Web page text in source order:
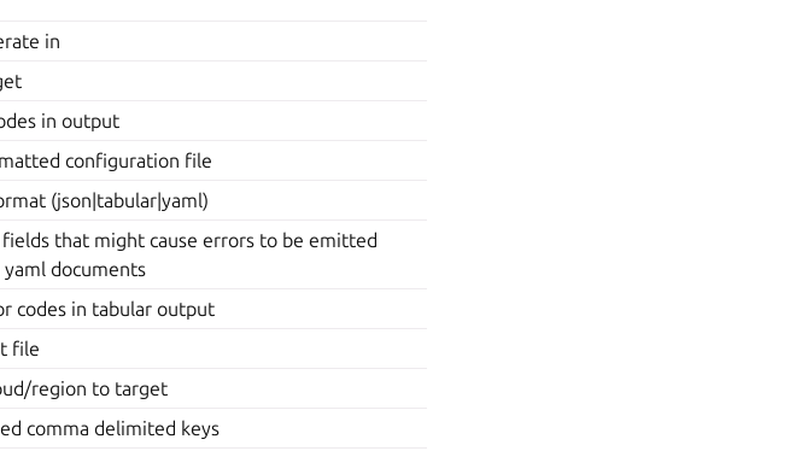
in
in output
configuration file
(json|tabular|yaml)
that might cause errors to be emitted
documents
codes in tabular output
file
region to target
comma delimited keys